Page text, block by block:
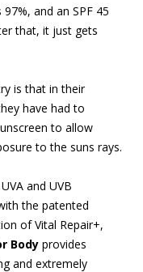
and an SPF 45
that, it just gets
is that in their
have had to
to allow
to the suns rays.
and UVB
the patented
of Vital Repair+,
Body provides
and extremely